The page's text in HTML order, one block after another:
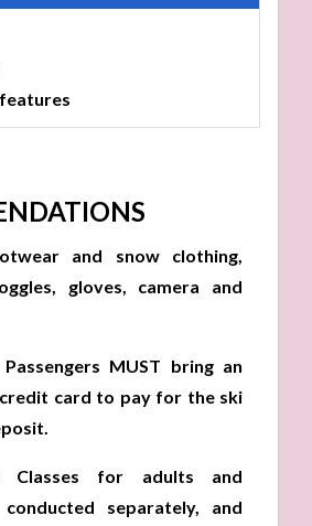
and snow clothing,
gloves, camera and
Passengers MUST bring an
card to pay for the ski
Classes for adults and
separately, and